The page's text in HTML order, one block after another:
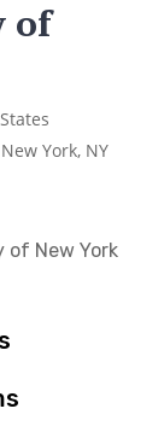
of
York, NY